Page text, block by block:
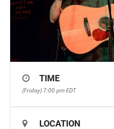
TIME
(Friday) 7:00 pmEDT
LOCATION